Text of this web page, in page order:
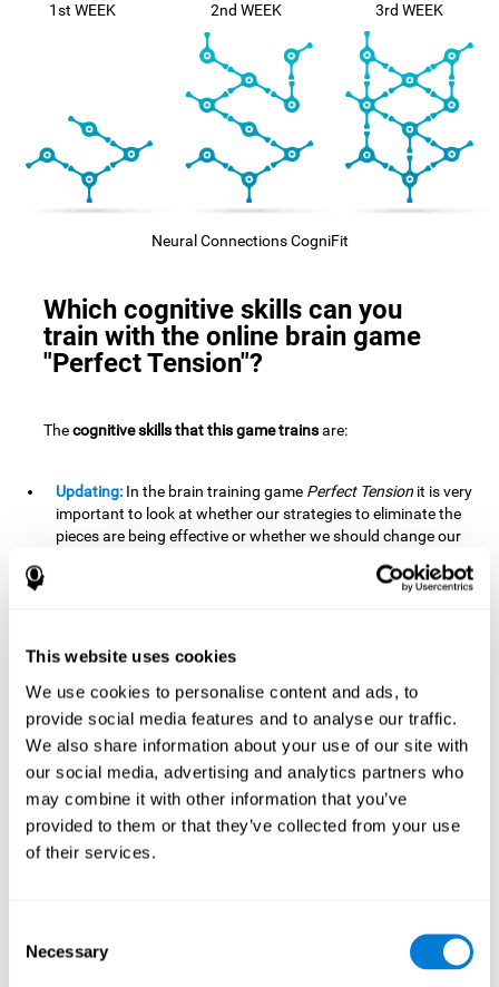
This website uses cookies
We use cookies to personalise content and ads, to
provide social media features and to analyse our traffic.
We also share information about your use of our site with
our social media, advertising and analytics partners who
may combine it with other information that you’ve
provided to them or that they’ve collected from your use
of their services.
Selection
Necessary
1st WEEK 2nd WEEK 3rd WEEK
Neural Connections CogniFit
Which cognitive skills can you
train with the online brain game
"Perfect Tension"?
Thecognitive skills that this game trainsare:
Updating: In the brain training game Perfect Tension it is very
important to look at whether our strategies to eliminate the
pieces are being effective or whether we should change our
frequently playing this mind game, it is possible to
when we deviate from the main topic in a meeting.
Planning:Planning is an essential cognitive skill to be able to
finish the different levels of
Perfect Tension
, as we will have
to find the right order to eliminate the pieces without
unleashing chaos. By playing this game we stimulate our
planning skills. Good planning allows us to prepare
effectively for one or more future events, for example, when
organizing our day.
Spatial Perception:
Improving our spatial perception can help us to interact
more efficiently with our environment. It is essential in a